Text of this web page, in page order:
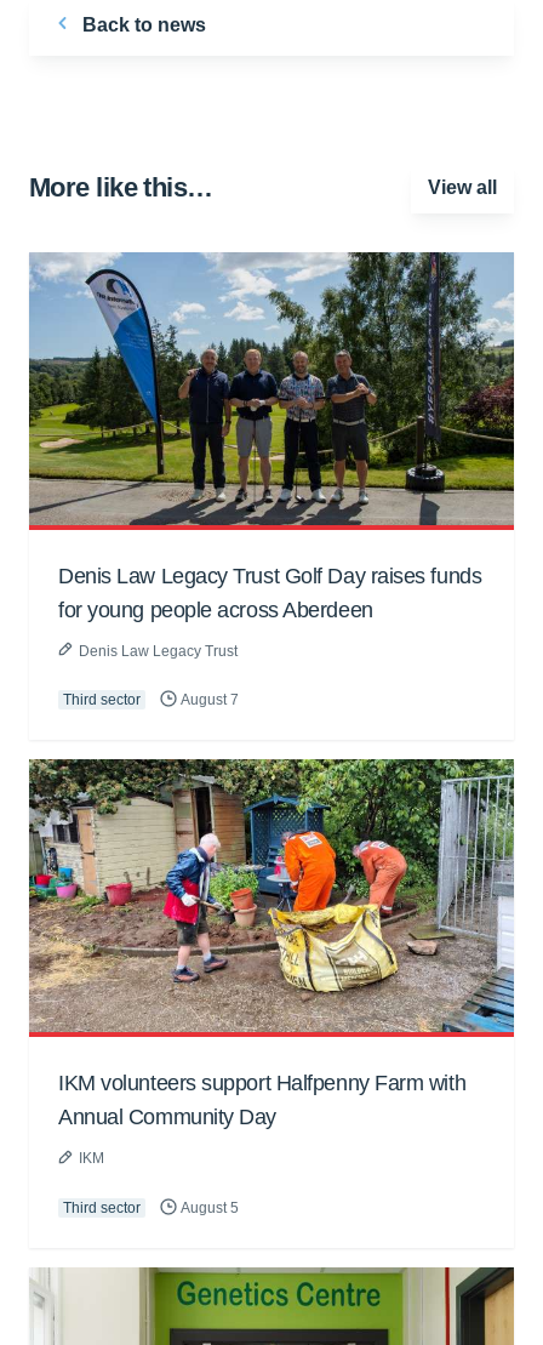
Back to news
More like this… View all
Denis Law Legacy Trust Golf Day raises funds
for young people across Aberdeen
Denis Law Legacy Trust
Third sector August 7
IKM volunteers support Halfpenny Farm with
Annual Community Day
IKM
Third sector August 5